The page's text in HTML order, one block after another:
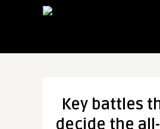
Key battles
decide the